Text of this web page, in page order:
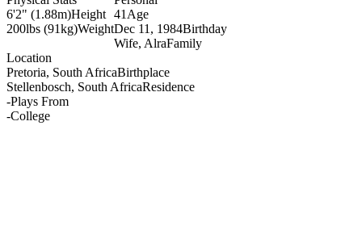
6'2" (1.88m)Height
200lbs (91kg)Weight
Location
Pretoria, South AfricaBirthplace
Stellenbosch, South AfricaResidence
-Plays From
-College
41 Age
Dec 11, 1984Birthday
Wife, AlraFamily